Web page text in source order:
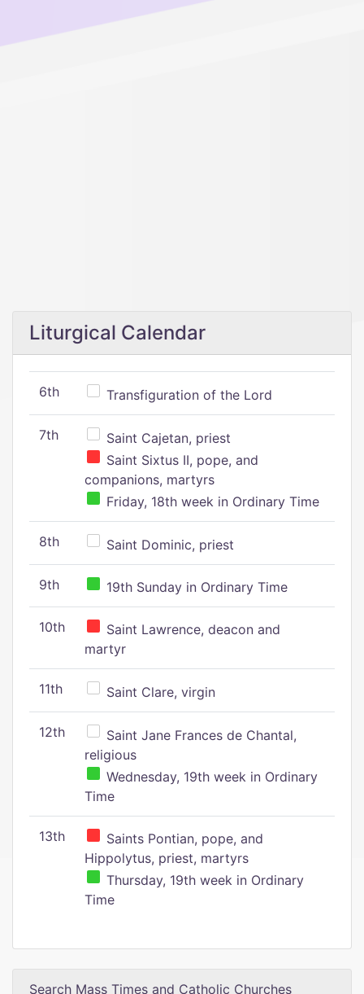
Liturgical Calendar
6th Transfiguration of the Lord
7th
Saint Cajetan, priest
Saint Sixtus II, pope, and
companions, martyrs
Friday, 18th week in Ordinary Time
8th Saint Dominic, priest
9th 19th Sunday in Ordinary Time
10th
Saint Lawrence, deacon and
martyr
11th Saint Clare, virgin
12th
Saint Jane Frances de Chantal,
religious
Wednesday, 19th week in Ordinary
Time
13th
Saints Pontian, pope, and
Hippolytus, priest, martyrs
Thursday, 19th week in Ordinary
Time
Search Mass Times and Catholic Churches